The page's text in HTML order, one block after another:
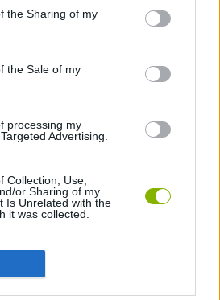
the Sharing of my
the Sale of my
processing my
Advertising.
Collection, Use,
or Sharing of my
Is Unrelated with the
it was collected.